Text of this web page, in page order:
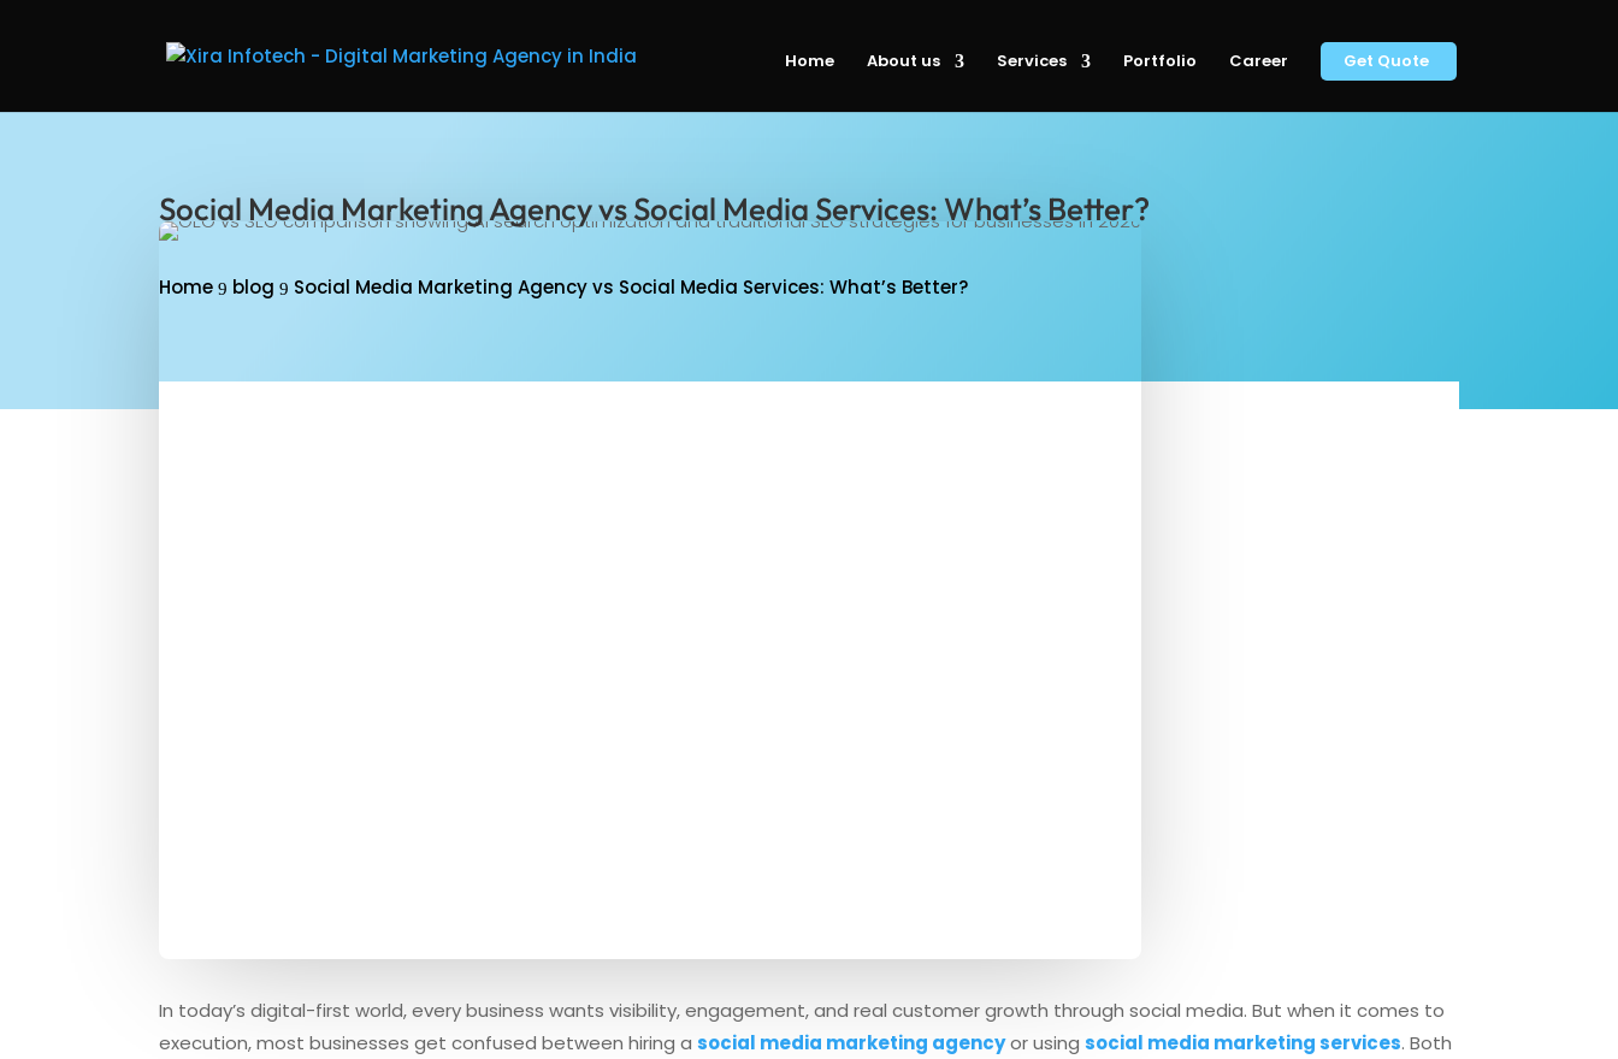
Home About us Services Portfolio Career Get Quote
Social Media Marketing Agency vs Social Media Services: What’s Better?
Home 9 blog 9 Social Media Marketing Agency vs Social Media Services: What’s Better?
In today’s digital-first world, every business wants visibility, engagement, and real customer growth through social media. But when it comes to
execution, most businesses get confused between hiring a social media marketing agencyor using social media marketing services. Both